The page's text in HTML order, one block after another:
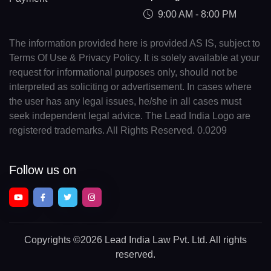
9:00 AM - 8:00 PM
The information provided here is provided AS IS, subject to
Terms Of Use & Privacy Policy. It is solely available at your
request for informational purposes only, should not be
interpreted as soliciting or advertisement. In cases where
the user has any legal issues, he/she in all cases must
seek independent legal advice. The Lead India Logo are
registered trademarks. All Rights Reserved. 0.0209
Follow us on
Copyrights ©2026 Lead India Law Pvt. Ltd. All rights
reserved.